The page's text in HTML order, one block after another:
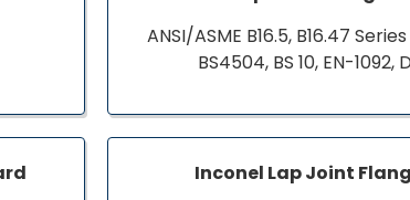
ANSI/ASME B16.5, B16.47
BS4504, BS 10, EN-1092,
Inconel Lap Joint